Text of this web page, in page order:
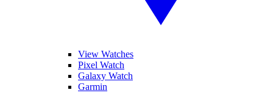
View Watches
Pixel Watch
Galaxy Watch
Garmin